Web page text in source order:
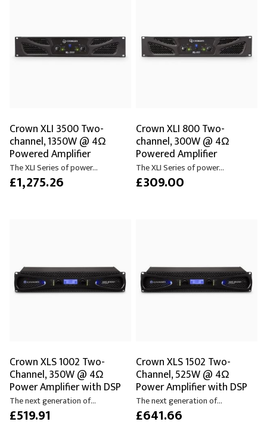
Crown XLI 3500 Two-
channel, 1350W @ 4Ω
Powered Amplifier
The XLI Series of power...
£1,275.26
Crown XLI 800 Two-
channel, 300W @ 4Ω
Powered Amplifier
The XLI Series of power...
£309.00
Crown XLS 1002 Two-
Channel, 350W @ 4Ω
Power Amplifier with DSP
The next generation of...
£519.91
Crown XLS 1502 Two-
Channel, 525W @ 4Ω
Power Amplifier with DSP
The next generation of...
£641.66